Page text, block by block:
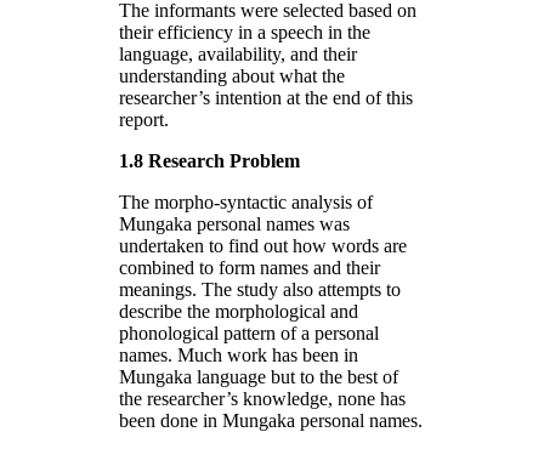
The informants were selected based on
their efficiency in a speech in the
language, availability, and their
understanding about what the
researcher’s intention at the end of this
report.
1.8 Research Problem
The morpho-syntactic analysis of
Mungaka personal names was
undertaken to find out how words are
combined to form names and their
meanings. The study also attempts to
describe the morphological and
phonological pattern of a personal
names. Much work has been in
Mungaka language but to the best of
the researcher’s knowledge, none has
been done in Mungaka personal names.